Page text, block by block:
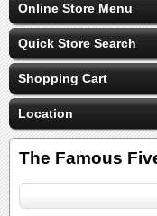
Online Store Menu
Quick Store Search
Shopping Cart
Location
The Famous